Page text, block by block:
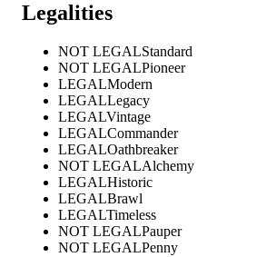
Legalities
NOT LEGALStandard
NOT LEGALPioneer
LEGALModern
LEGALLegacy
LEGALVintage
LEGALCommander
LEGALOathbreaker
NOT LEGALAlchemy
LEGALHistoric
LEGALBrawl
LEGALTimeless
NOT LEGALPauper
NOT LEGALPenny